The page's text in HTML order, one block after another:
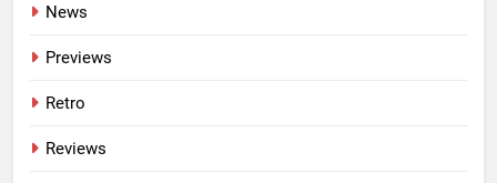
News
Previews
Retro
Reviews